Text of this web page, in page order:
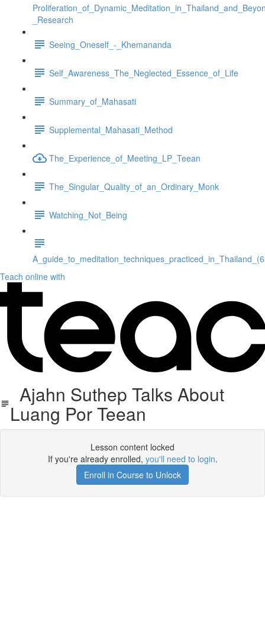
_Research
Seeing_Oneself_-_Khemananda
Self_Awareness_The_Neglected_Essence_of_Life
Summary_of_Mahasati
Supplemental_Mahasati_Method
The_Experience_of_Meeting_LP_Teean
The_Singular_Quality_of_an_Ordinary_Monk
Watching_Not_Being
Teach online with
Ajahn Suthep Talks About
Luang Por Teean
Lesson content locked
If you're already enrolled, you'll need to login.
Enroll in Course to Unlock